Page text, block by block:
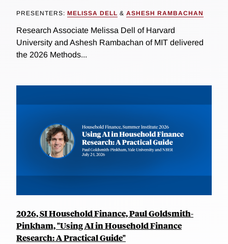
PRESENTERS: MELISSA DELL & ASHESH RAMBACHAN
Research Associate Melissa Dell of Harvard
University and Ashesh Rambachan of MIT delivered
the 2026 Methods...
2026, SI Household Finance, Paul Goldsmith-
Pinkham, "Using AI in Household Finance
Research: A Practical Guide"